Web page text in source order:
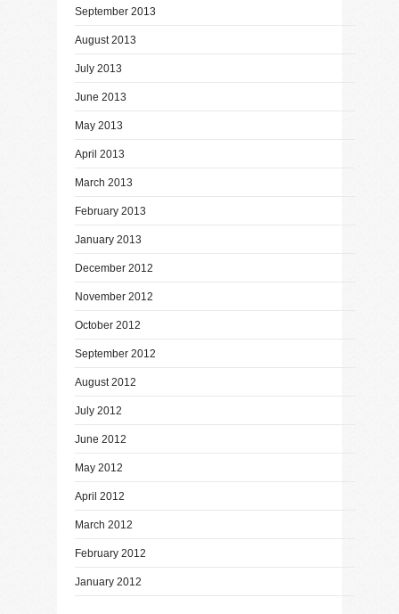
September 2013
August 2013
July 2013
June 2013
May 2013
April 2013
March 2013
February 2013
January 2013
December 2012
November 2012
October 2012
September 2012
August 2012
July 2012
June 2012
May 2012
April 2012
March 2012
February 2012
January 2012